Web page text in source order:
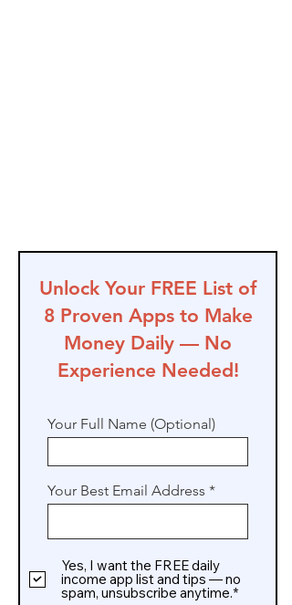
Unlock Your FREE List of
8 Proven Apps to Make
Money Daily — No
Experience Needed!
Your Full Name (Optional)
Your Best Email Address
Yes, I want the FREE daily
income app list and tips — no
spam, unsubscribe anytime.*